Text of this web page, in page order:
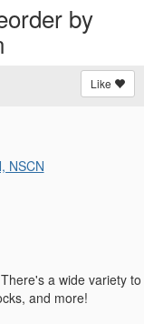
by
Like
NSCN
a wide variety to
and more!